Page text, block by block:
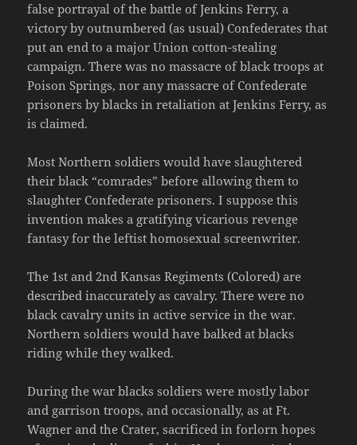
false portrayal of the battle of Jenkins Ferry, a
victory by outnumbered (as usual) Confederates that
put an end to a major Union cotton-stealing
campaign. There was no massacre of black troops at
Poison Springs, nor any massacre of Confederate
prisoners by blacks in retaliation at Jenkins Ferry, as
is claimed.
Most Northern soldiers would have slaughtered
their black “comrades” before allowing them to
slaughter Confederate prisoners. I suppose this
invention makes a gratifying vicarious revenge
fantasy for the leftist homosexual screenwriter.
The 1st and 2nd Kansas Regiments (Colored) are
described inaccurately as cavalry. There were no
black cavalry units in active service in the war.
Northern soldiers would have balked at blacks
riding while they walked.
During the war blacks soldiers were mostly labor
and garrison troops, and occasionally, as at Ft.
Wagner and the Crater, sacrificed in forlorn hopes